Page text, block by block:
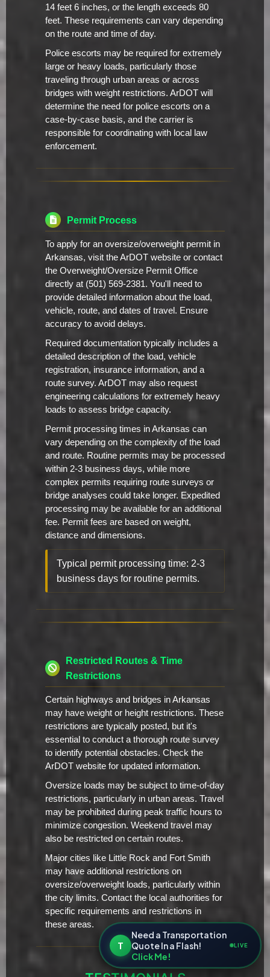
14 feet 6 inches, or the length exceeds 80
feet. These requirements can vary depending
on the route and time of day.
Police escorts may be required for extremely
large or heavy loads, particularly those
traveling through urban areas or across
bridges with weight restrictions. ArDOT will
determine the need for police escorts on a
case-by-case basis, and the carrier is
responsible for coordinating with local law
enforcement.
Permit Process
To apply for an oversize/overweight permit in
Arkansas, visit the ArDOT website or contact
the Overweight/Oversize Permit Office
directly at (501) 569-2381. You'll need to
provide detailed information about the load,
vehicle, route, and dates of travel. Ensure
accuracy to avoid delays.
Required documentation typically includes a
detailed description of the load, vehicle
registration, insurance information, and a
route survey. ArDOT may also request
engineering calculations for extremely heavy
loads to assess bridge capacity.
Permit processing times in Arkansas can
vary depending on the complexity of the load
and route. Routine permits may be processed
within 2-3 business days, while more
complex permits requiring route surveys or
bridge analyses could take longer. Expedited
processing may be available for an additional
fee. Permit fees are based on weight,
distance and dimensions.
Typical permit processing time: 2-3
business days for routine permits.
Restricted Routes & Time
Restrictions
Certain highways and bridges in Arkansas
may have weight or height restrictions. These
restrictions are typically posted, but it's
essential to conduct a thorough route survey
to identify potential obstacles. Check the
ArDOT website for updated information.
Oversize loads may be subject to time-of-day
restrictions, particularly in urban areas. Travel
may be prohibited during peak traffic hours to
minimize congestion. Weekend travel may
also be restricted on certain routes.
Major cities like Little Rock and Fort Smith
may have additional restrictions on
oversize/overweight loads, particularly within
the city limits. Contact the local authorities for
specific requirements and restrictions in
these areas.
T
Need a Transportation
Quote In a Flash!
Click Me!
LIVE